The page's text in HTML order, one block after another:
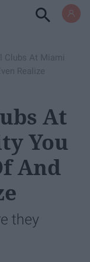
Clubs At Miami
Realize
At
You
And
they